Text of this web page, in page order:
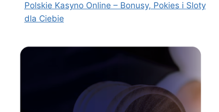
Polskie Kasyno Online – Bonusy, Pokies i Sloty
dla Ciebie